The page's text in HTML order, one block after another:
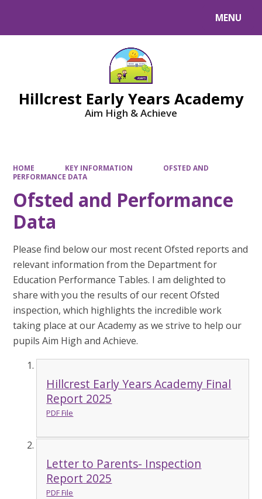
MENU
Hillcrest Early Years Academy
Aim High & Achieve
HOME KEY INFORMATION
OFSTED AND
PERFORMANCE DATA
Ofsted and Performance
Data
Please find below our most recent Ofsted reports and
relevant information from the Department for
Education Performance Tables. I am delighted to
share with you the results of our recent Ofsted
inspection, which highlights the incredible work
taking place at our Academy as we strive to help our
pupils Aim High and Achieve.
Hillcrest Early Years Academy Final
Report 2025
PDF File
Letter to Parents- Inspection
Report 2025
PDF File